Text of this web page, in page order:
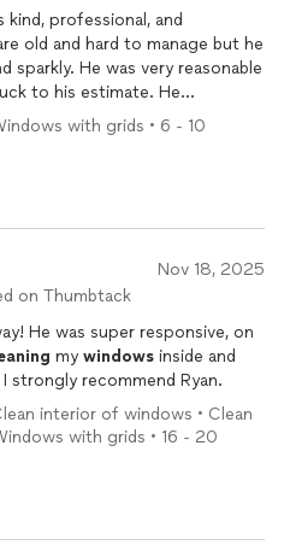
kind, professional, and
old and hard to manage but he
sparkly. He was very reasonable
to his estimate. He
to talk to. I highly, highly
were not easy to work
with grids • 6 - 10
Nov 18, 2025
on Thumbtack
He was super responsive, on
my windows inside and
strongly recommend Ryan.
interior of windows • Clean
with grids • 16 - 20